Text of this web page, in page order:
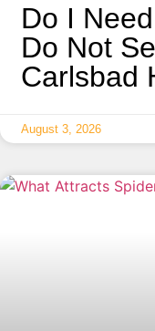
Do I
Do Not
Carlsbad
August 3, 2026